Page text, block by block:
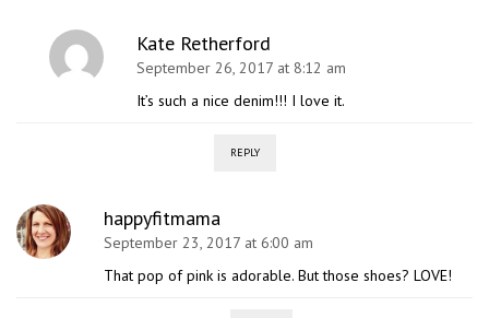
Kate Retherford
September 26, 2017 at 8:12 am
It’s such a nice denim!!! I love it.
REPLY
happyfitmama
September 23, 2017 at 6:00 am
That pop of pink is adorable. But those shoes? LOVE!